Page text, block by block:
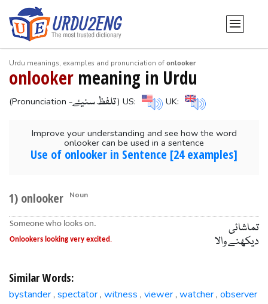
Urdu meanings, examples and pronunciation ofonlooker
onlookermeaning in Urdu
(Pronunciation -تلفظ سنیۓ) US: UK:
Improve your understanding and see how the word
onlooker can be used in a sentence
Use of onlooker in Sentence [24 examples]
1) onlooker Noun
Someone who looks on.
Onlookers looking very excited .
تماشائی
دیکھنے والا
Similar Words:
bystander , spectator , witness , viewer , watcher , observer